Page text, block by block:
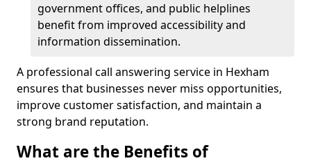
government offices, and public helplines
benefit from improved accessibility and
information dissemination.
A professional call answering service in Hexham
ensures that businesses never miss opportunities,
improve customer satisfaction, and maintain a
strong brand reputation.
What are the Benefits of